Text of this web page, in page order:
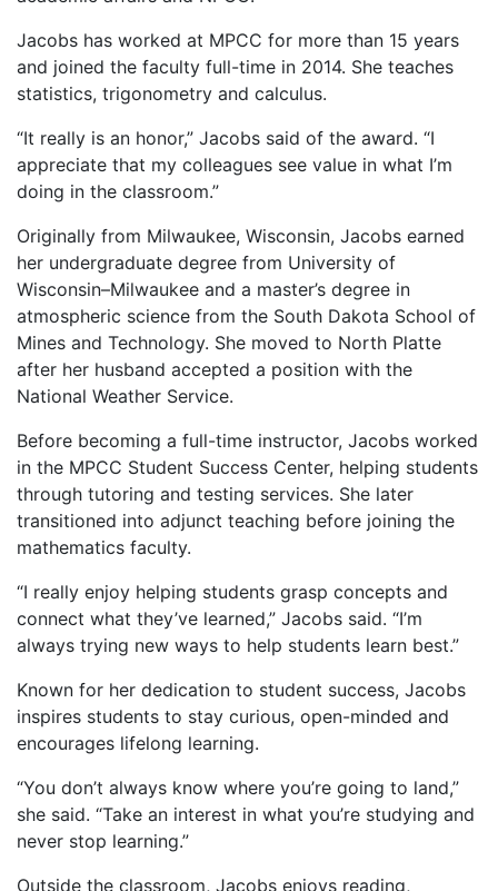
Jacobs has worked at MPCC for more than 15 years
and joined the faculty full-time in 2014. She teaches
statistics, trigonometry and calculus.
“It really is an honor,” Jacobs said of the award. “I
appreciate that my colleagues see value in what I’m
doing in the classroom.”
Originally from Milwaukee, Wisconsin, Jacobs earned
her undergraduate degree from University of
Wisconsin–Milwaukee and a master’s degree in
atmospheric science from the South Dakota School of
Mines and Technology. She moved to North Platte
after her husband accepted a position with the
National Weather Service.
Before becoming a full-time instructor, Jacobs worked
in the MPCC Student Success Center, helping students
through tutoring and testing services. She later
transitioned into adjunct teaching before joining the
mathematics faculty.
“I really enjoy helping students grasp concepts and
connect what they’ve learned,” Jacobs said. “I’m
always trying new ways to help students learn best.”
Known for her dedication to student success, Jacobs
inspires students to stay curious, open-minded and
encourages lifelong learning.
“You don’t always know where you’re going to land,”
she said. “Take an interest in what you’re studying and
never stop learning.”
Outside the classroom, Jacobs enjoys reading,